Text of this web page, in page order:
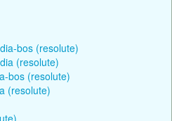
bos (resolute)
(resolute)
bos (resolute)
(resolute)